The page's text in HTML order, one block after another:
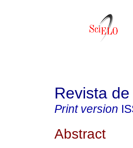
Revista
Print version
Abstract